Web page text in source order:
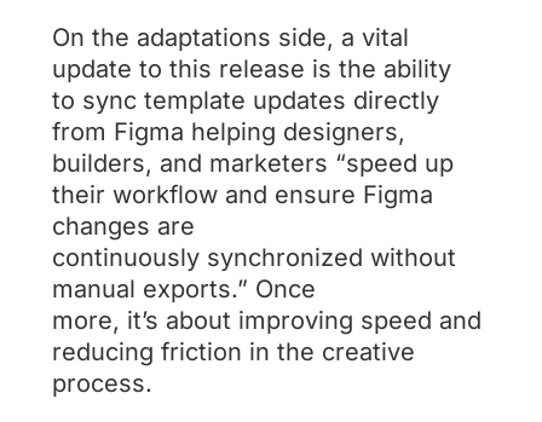
On the adaptations side, a vital
update to this release is the ability
to sync template updates directly
from Figma helping designers,
builders, and marketers “speed up
their workflow and ensure Figma
changes are
continuously synchronized without
manual exports.” Once
more, it’s about improving speed and
reducing friction in the creative
process.